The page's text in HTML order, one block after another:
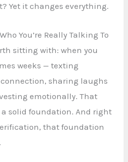
Yet it changes everything.
You’re Really Talking To
sitting with: when you
weeks — texting
sharing laughs
emotionally. That
solid foundation. And right
that foundation